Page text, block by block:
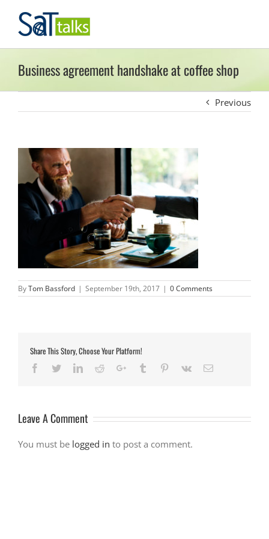
content
Business agreement handshake at coffee shop
Previous
ByTom Bassford | September 19th, 2017 | 0 Comments
Share This Story, Choose Your Platform!
Facebook
TwitterLinkedIn
RedditGoogle+Tumblr Pinterest
Vk Email
Leave A Comment
You must be logged in to post a comment.